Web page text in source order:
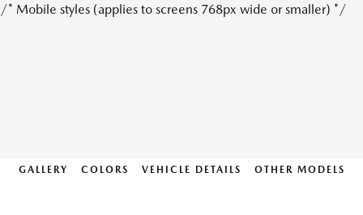
/* Mobile styles (applies to screens 768px wide or smaller) */
GALLERY COLORS VEHICLE DETAILS OTHER MODELS